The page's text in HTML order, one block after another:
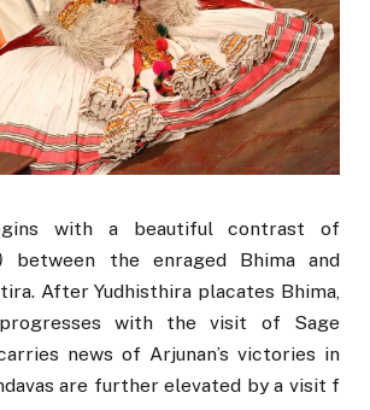
with a beautiful contrast of
) between the enraged Bhima and
After Yudhisthira placates Bhima,
with the visit of Sage
news of Arjunan’s victories in
are further elevated by a visit f